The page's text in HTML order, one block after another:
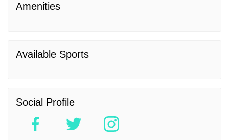
Amenities
Available Sports
Social Profile